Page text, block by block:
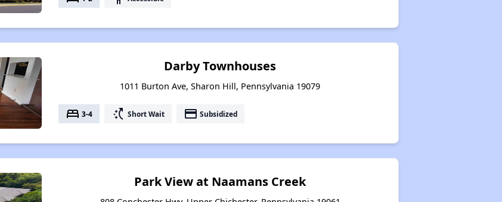
Darby Townhouses
1011 Burton Ave, Sharon Hill, Pennsylvania 19079
bed 3-4 switch_access_shortcut Short Wait payment Subsidized
Park View at Naamans Creek